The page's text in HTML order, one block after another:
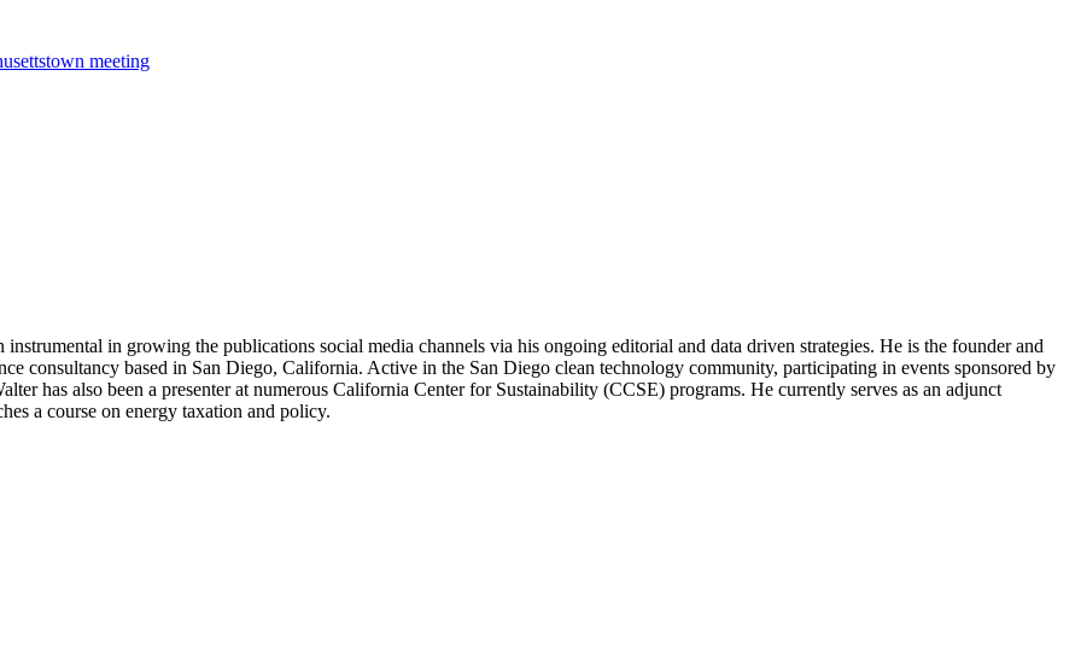
town meeting
instrumental in growing the publications social media channels via his ongoing editorial and data driven strategies. He is the founder and
consultancy based in San Diego, California. Active in the San Diego clean technology community, participating in events sponsored by
has also been a presenter at numerous California Center for Sustainability (CCSE) programs. He currently serves as an adjunct
a course on energy taxation and policy.